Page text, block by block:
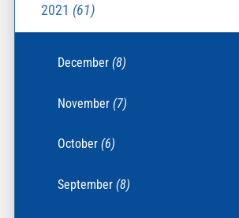
2021 (61)
December(8)
November(7)
October(6)
September(8)